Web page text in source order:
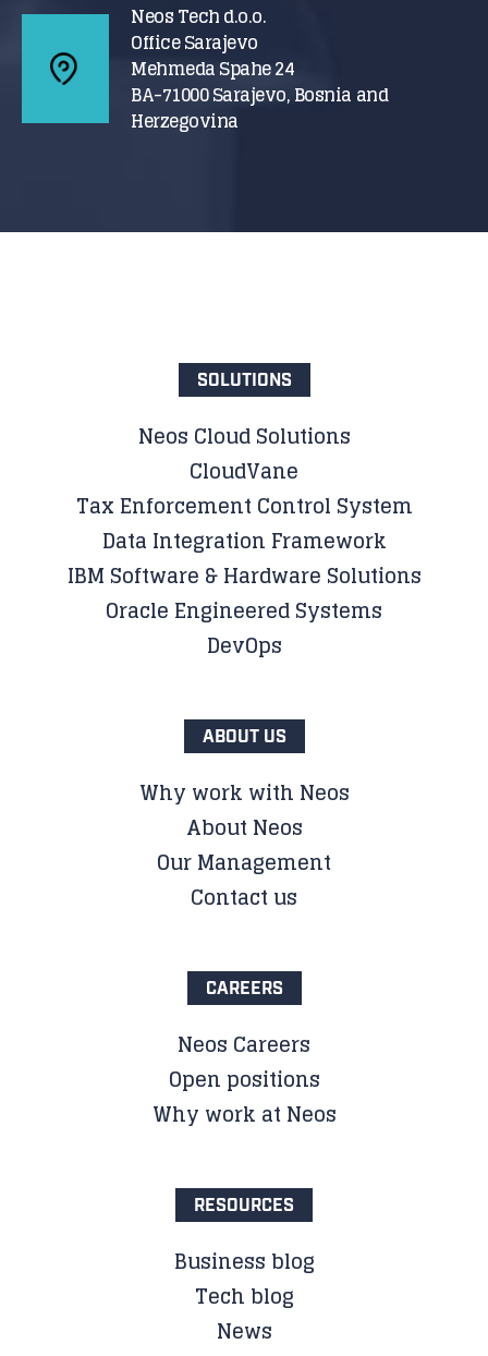
Neos Tech d.o.o.
Office Sarajevo
Mehmeda Spahe 24
BA-71000 Sarajevo, Bosnia and
Herzegovina
SOLUTIONS
Neos Cloud Solutions
CloudVane
Tax Enforcement Control System
Data Integration Framework
IBM Software & Hardware Solutions
Oracle Engineered Systems
DevOps
ABOUT US
Why work with Neos
About Neos
Our Management
Contact us
CAREERS
Neos Careers
Open positions
Why work at Neos
RESOURCES
Business blog
Tech blog
News